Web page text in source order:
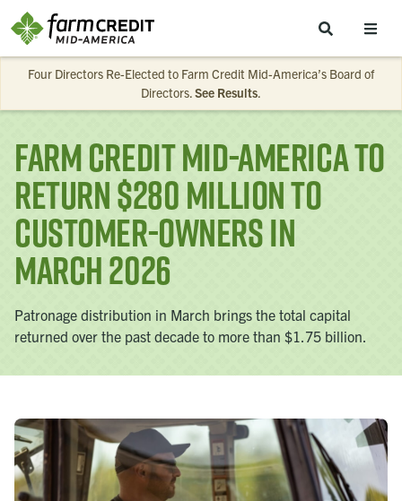
Four Directors Re-Elected to Farm Credit Mid-America’s Board of
Directors.See Results.
Farm Credit Mid-America to
Return $280 Million to
Customer-Owners in
March 2026
Patronage distribution in March brings the total capital
returned over the past decade to more than $1.75 billion.